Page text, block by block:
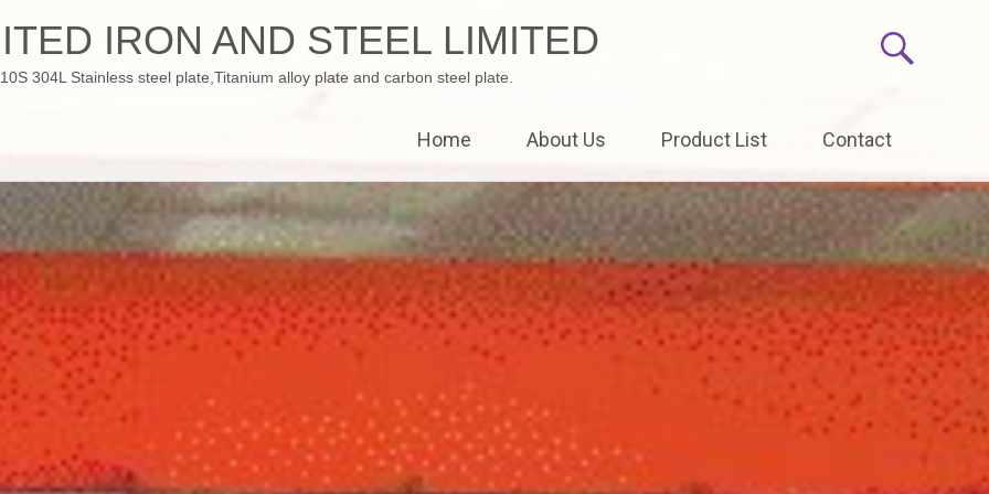
IRON AND STEEL LIMITED
304L Stainless steel plate,Titanium alloy plate and carbon steel plate.
Home About Us Product List Contact